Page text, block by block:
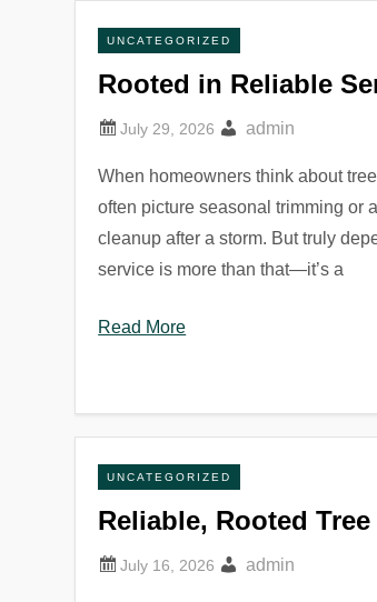
UNCATEGORIZED
Rooted in Reliable
admin
When homeowners think about
often picture seasonal trimming or
cleanup after a storm. But truly
service is more than that—it’s a
Read More
UNCATEGORIZED
Reliable, Rooted Tree
admin